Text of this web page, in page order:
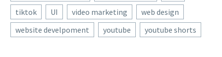
tiktok
UI video marketing
web design
website develpoment
youtube youtube shorts